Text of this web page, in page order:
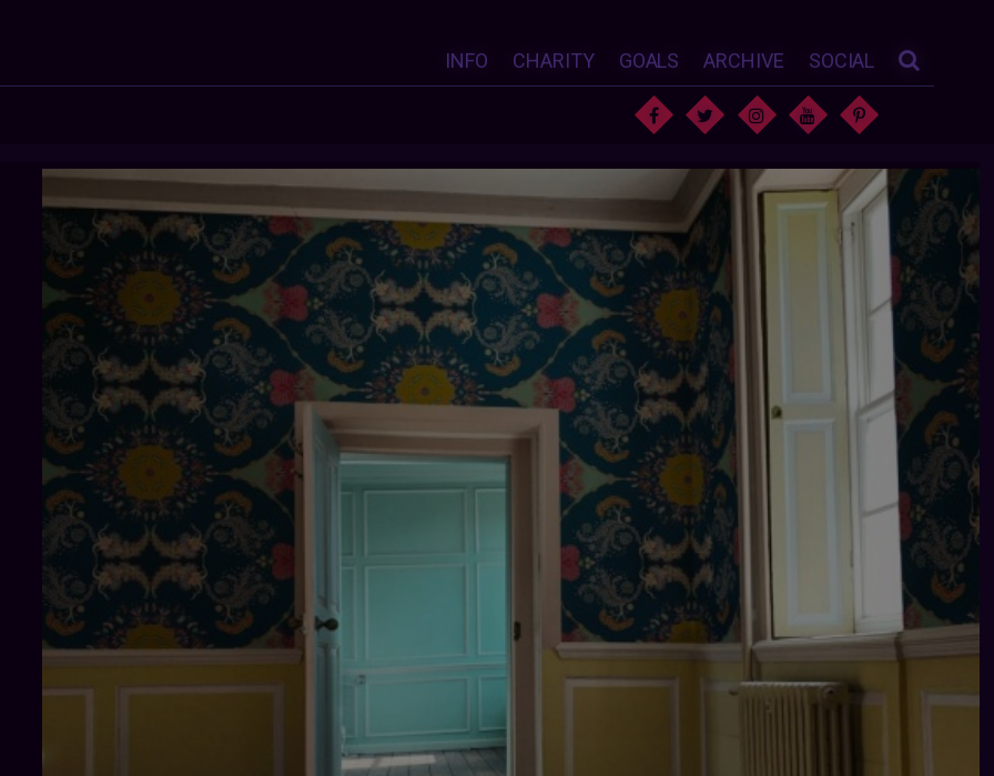
INFO CHARITY GOALS ARCHIVE SOCIAL